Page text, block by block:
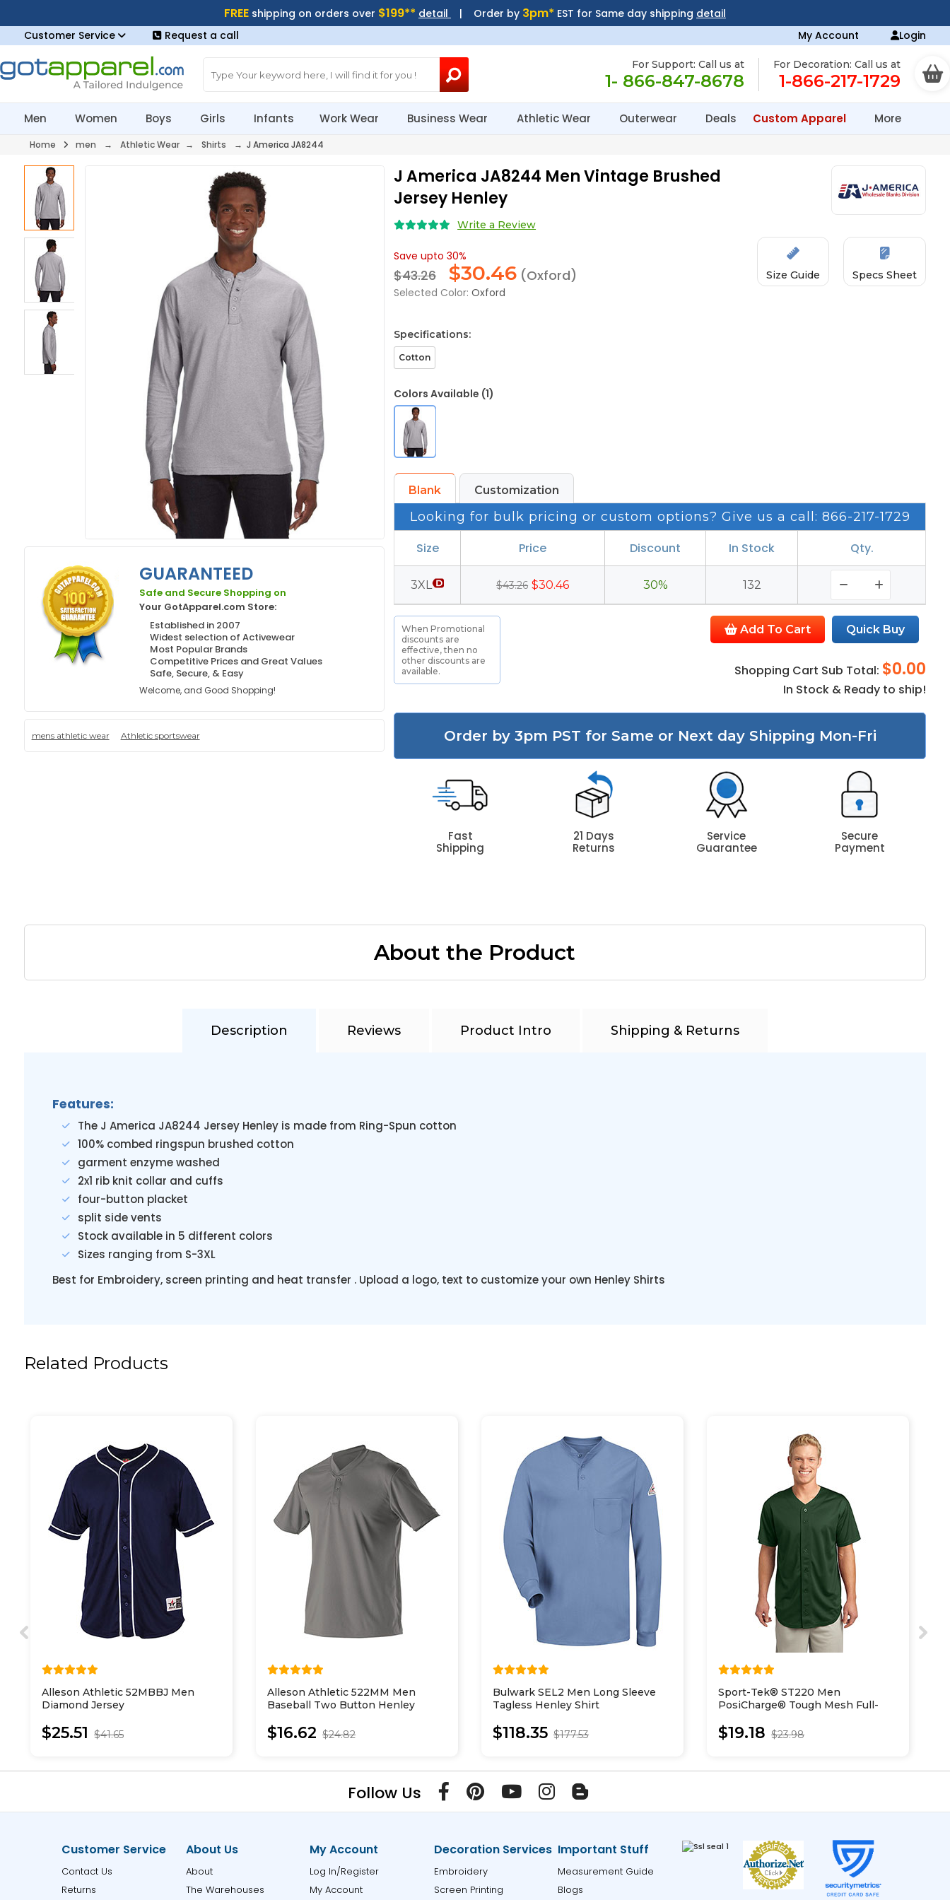
FREE shipping on orders over $199** detail | Order by 3pm* EST for Same day shipping detail
Customer Service
Request a call My Account Login
For Support: Call us at
1- 866-847-8678
For Decoration: Call us at
1-866-217-1729
Men Women Boys Girls Infants Work Wear Business Wear Athletic Wear Outerwear Deals Custom Apparel More
Home men → Athletic Wear → Shirts → J America JA8244
GUARANTEED
Safe and Secure Shopping on
Your GotApparel.com Store:
Established in 2007
Widest selection of Activewear
Most Popular Brands
Competitive Prices and Great Values
Safe, Secure, & Easy
Welcome, and Good Shopping!
mens athletic wear Athletic sportswear
J America JA8244 Men Vintage Brushed
Jersey Henley
Write a Review
Save upto 30%
$43.26 $30.46 (Oxford)
Selected Color: Oxford
Size Guide Specs Sheet
Specifications:
Cotton
Colors Available (1)
Blank Customization
Looking for bulk pricing or custom options? Give us a call: 866-217-1729
Size Price Discount In Stock Qty.
3XL $43.26 $30.46 30% 132
Add To Cart Quick Buy
Shopping Cart Sub Total: $0.00
In Stock & Ready to ship!
When Promotional
discounts are
effective, then no
other discounts are
available.
Order by 3pm PST for Same or Next day Shipping Mon-Fri
Fast
Shipping
21 Days
Returns
Service
Guarantee
Secure
Payment
About the Product
Description Reviews Product Intro Shipping & Returns
Features:
The J America JA8244 Jersey Henley is made from Ring-Spun cotton
100% combed ringspun brushed cotton
garment enzyme washed
2x1 rib knit collar and cuffs
four-button placket
split side vents
Stock available in 5 different colors
Sizes ranging from S-3XL
Best for Embroidery, screen printing and heat transfer . Upload a logo, text to customize your own Henley Shirts
Related Products
Alleson Athletic 52MBBJ Men
Diamond Jersey
$25.51 $41.65
Alleson Athletic 522MM Men
Baseball Two Button Henley
$16.62 $24.82
Bulwark SEL2 Men Long Sleeve
Tagless Henley Shirt
$118.35 $177.53
Sport-Tek® ST220 Men
PosiCharge® Tough Mesh Full-
$19.18 $23.98
Follow Us
Customer Service
Contact Us
Returns
About Us
About
The Warehouses
My Account
Log In/Register
My Account
Decoration Services
Embroidery
Screen Printing
Important Stuff
Measurement Guide
Blogs